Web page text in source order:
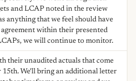
and LCAP noted in the review
anything that we feel should have
agreement within their presented
we will continue to monitor.
their unaudited actuals that come
15th. We'll bring an additional letter